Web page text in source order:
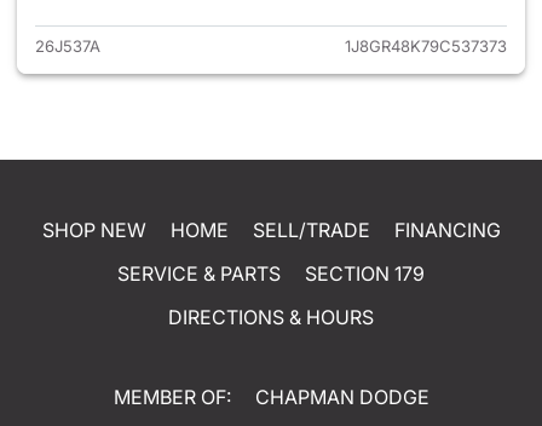
26J537A 1J8GR48K79C537373
SHOP NEW HOME SELL/TRADE
FINANCING
SERVICE & PARTS
SECTION 179
DIRECTIONS & HOURS
MEMBER OF:
CHAPMAN DODGE